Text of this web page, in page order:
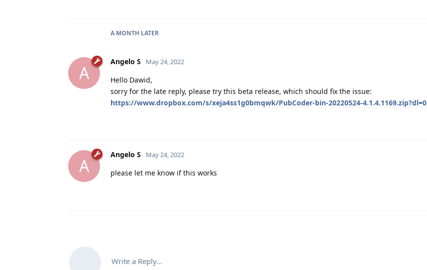
A MONTH LATER
A
Angelo S May 24, 2022
Hello Dawid,
sorry for the late reply, please try this beta release, which should fix the issue:
https://www.dropbox.com/s/xeja4ss1g0bmqwk/PubCoder-bin-20220524-4.1.4.1169.zip?dl=0
A
Angelo S May 24, 2022
please let me know if this works
Write a Reply...